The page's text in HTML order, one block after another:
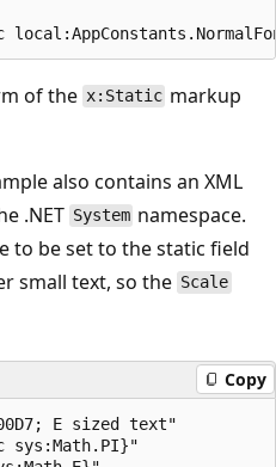
of the x:Static markup
also contains an XML
.NET System namespace.
to be set to the static field
small text, so the Scale
Copy
E sized text"
sys:Math.PI}"